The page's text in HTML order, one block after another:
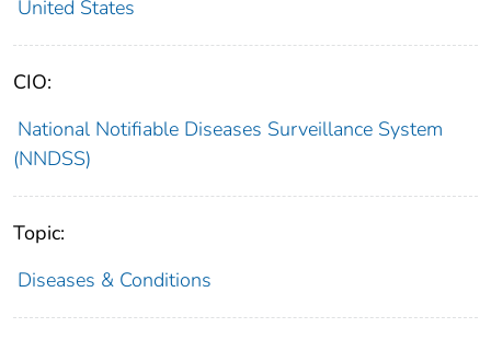
United States
CIO:
National Notifiable Diseases Surveillance System
(NNDSS)
Topic:
Diseases & Conditions